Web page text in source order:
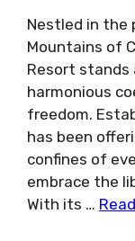
Nestled in the
Mountains of
Resort
harmonious
freedom.
has been
confines of
embrace the
With its …